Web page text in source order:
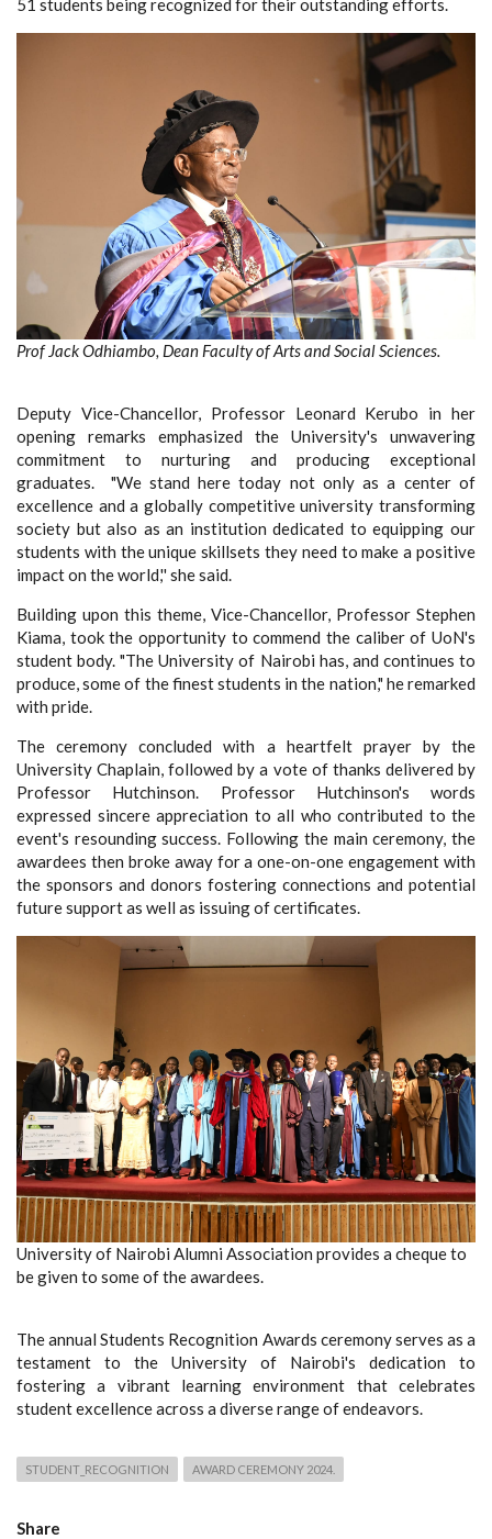
51 students being recognized for their outstanding efforts.
Prof Jack Odhiambo, Dean Faculty of Arts and Social Sciences.
Deputy Vice-Chancellor, Professor Leonard Kerubo in her
opening remarks emphasized the University's unwavering
commitment to nurturing and producing exceptional
graduates. "We stand here today not only as a center of
excellence and a globally competitive university transforming
society but also as an institution dedicated to equipping our
students with the unique skillsets they need to make a positive
impact on the world,'' she said.
Building upon this theme, Vice-Chancellor, Professor Stephen
Kiama, took the opportunity to commend the caliber of UoN's
student body. "The University of Nairobi has, and continues to
produce, some of the finest students in the nation," he remarked
with pride.
The ceremony concluded with a heartfelt prayer by the
University Chaplain, followed by a vote of thanks delivered by
Professor Hutchinson. Professor Hutchinson's words
expressed sincere appreciation to all who contributed to the
event's resounding success. Following the main ceremony, the
awardees then broke away for a one-on-one engagement with
the sponsors and donors fostering connections and potential
future support as well as issuing of certificates.
University of Nairobi Alumni Association provides a cheque to
be given to some of the awardees.
The annual Students Recognition Awards ceremony serves as a
testament to the University of Nairobi's dedication to
fostering a vibrant learning environment that celebrates
student excellence across a diverse range of endeavors.
STUDENT_RECOGNITION AWARD CEREMONY 2024.
Share